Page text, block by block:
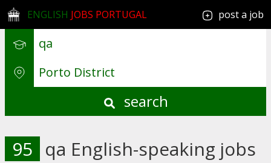
ENGLISH JOBS PORTUGAL post a job
search
95 qa English-speaking jobs